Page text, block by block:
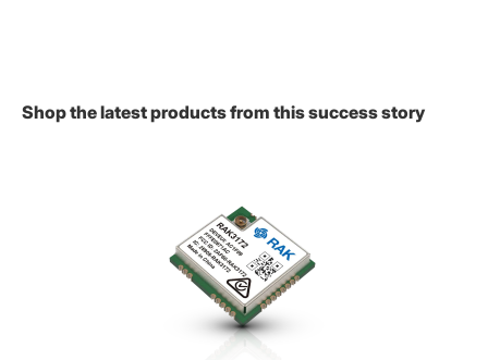
Shop the latest products from this success story